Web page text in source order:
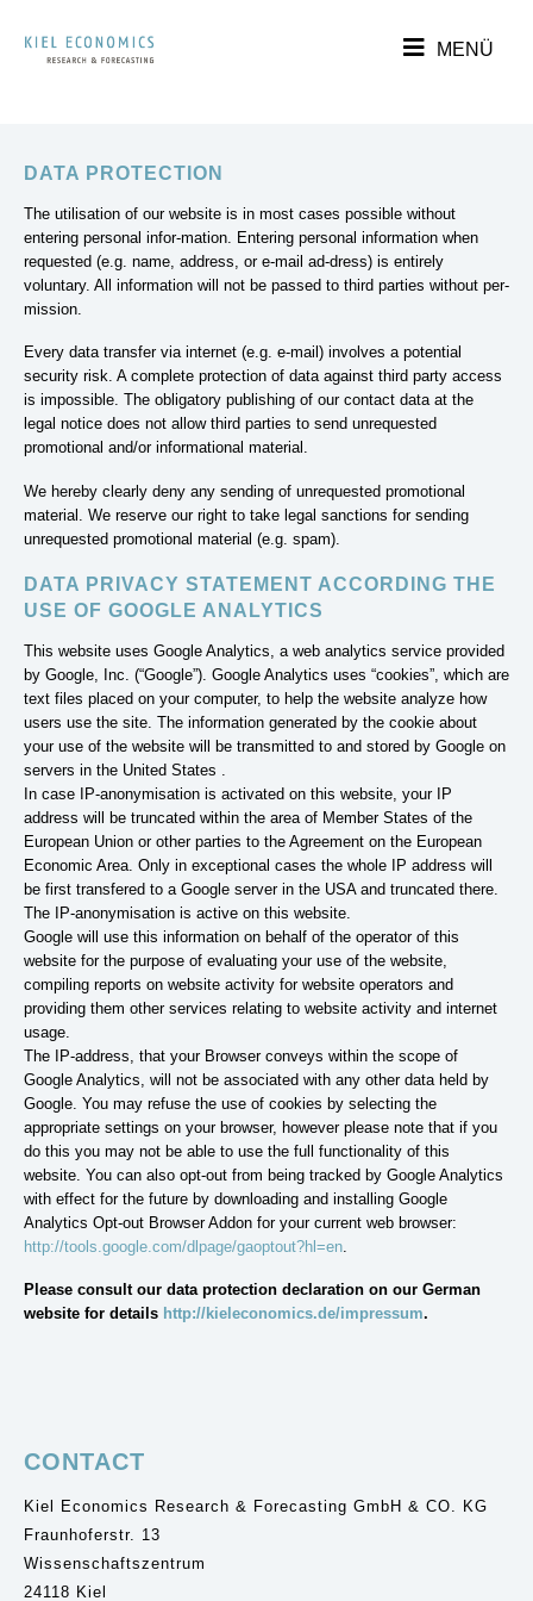
DATA PROTECTION
The utilisation of our website is in most cases possible without
entering personal infor-mation. Entering personal information when
requested (e.g. name, address, or e-mail ad-dress) is entirely
voluntary. All information will not be passed to third parties without per-
mission.
Every data transfer via internet (e.g. e-mail) involves a potential
security risk. A complete protection of data against third party access
is impossible. The obligatory publishing of our contact data at the
legal notice does not allow third parties to send unrequested
promotional and/or informational material.
We hereby clearly deny any sending of unrequested promotional
material. We reserve our right to take legal sanctions for sending
unrequested promotional material (e.g. spam).
DATA PRIVACY STATEMENT ACCORDING THE
USE OF GOOGLE ANALYTICS
This website uses Google Analytics, a web analytics service provided
by Google, Inc. (“Google”). Google Analytics uses “cookies”, which are
text files placed on your computer, to help the website analyze how
users use the site. The information generated by the cookie about
your use of the website will be transmitted to and stored by Google on
servers in the United States .
In case IP-anonymisation is activated on this website, your IP
address will be truncated within the area of Member States of the
European Union or other parties to the Agreement on the European
Economic Area. Only in exceptional cases the whole IP address will
be first transfered to a Google server in the USA and truncated there.
The IP-anonymisation is active on this website.
Google will use this information on behalf of the operator of this
website for the purpose of evaluating your use of the website,
compiling reports on website activity for website operators and
providing them other services relating to website activity and internet
usage.
The IP-address, that your Browser conveys within the scope of
Google Analytics, will not be associated with any other data held by
Google. You may refuse the use of cookies by selecting the
appropriate settings on your browser, however please note that if you
do this you may not be able to use the full functionality of this
website. You can also opt-out from being tracked by Google Analytics
with effect for the future by downloading and installing Google
Analytics Opt-out Browser Addon for your current web browser:
http://tools.google.com/dlpage/gaoptout?hl=en
Please consult our data protection declaration on our German
website for details http://kieleconomics.de/impressum.
CONTACT
Kiel Economics Research & Forecasting GmbH & CO. KG
Fraunhoferstr. 13
Wissenschaftszentrum
24118 Kiel